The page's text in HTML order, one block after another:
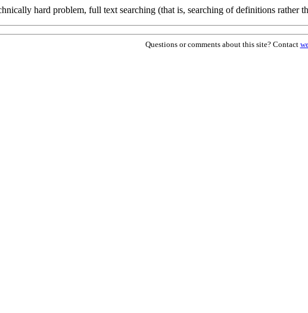
hard problem, full text searching (that is, searching of definitions rather
Questions or comments about this site? Contact